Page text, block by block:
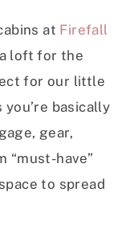
at Firefall
loft for the
for our little
basically
gear,
“must-have”
to spread